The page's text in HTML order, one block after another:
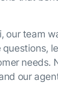
Kore.ai
our experts.
a Demo
click on what's
our team
needs.
our